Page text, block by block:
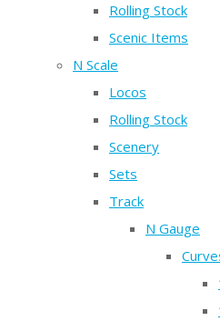
Rolling Stock
Scenic Items
N Scale
Locos
Rolling Stock
Scenery
Sets
Track
N Gauge